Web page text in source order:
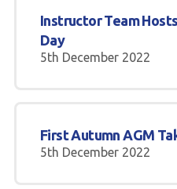
Instructor Team
Day
5th December 2022
First Autumn AGM
5th December 2022